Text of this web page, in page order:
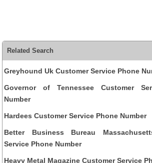
Related Search
Greyhound Uk Customer Service Phone
Governor of Tennessee Customer
Number
Hardees Customer Service Phone Number
Better Business Bureau
Service Phone Number
Heavy Metal Magazine Customer Service